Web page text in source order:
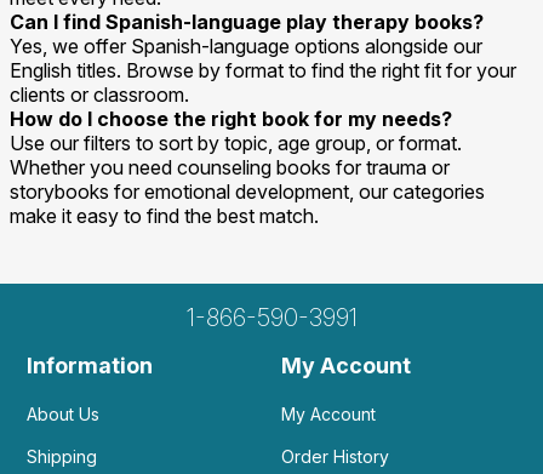
Can I find Spanish-language play therapy books?
Yes, we offer Spanish-language options alongside our
English titles. Browse by format to find the right fit for your
clients or classroom.
How do I choose the right book for my needs?
Use our filters to sort by topic, age group, or format.
Whether you need counseling books for trauma or
storybooks for emotional development, our categories
make it easy to find the best match.
1-866-590-3991
Information
About Us
Shipping
My Account
My Account
Order History